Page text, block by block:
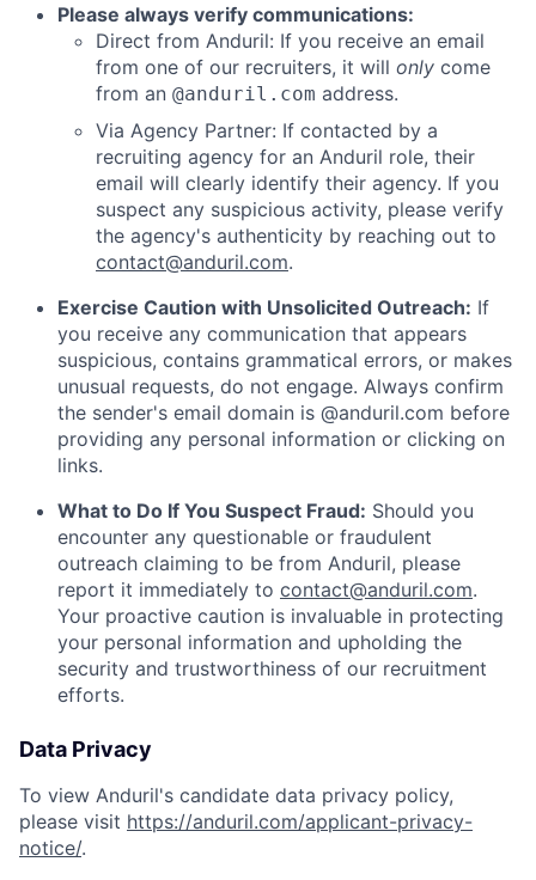
Please always verify communications:
Direct from Anduril: If you receive an email
from one of our recruiters, it will only come
from an @anduril.com address.
Via Agency Partner: If contacted by a
recruiting agency for an Anduril role, their
email will clearly identify their agency. If you
suspect any suspicious activity, please verify
the agency's authenticity by reaching out to
contact@anduril.com.
Exercise Caution with Unsolicited Outreach: If
you receive any communication that appears
suspicious, contains grammatical errors, or makes
unusual requests, do not engage. Always confirm
the sender's email domain is @anduril.com before
providing any personal information or clicking on
links.
What to Do If You Suspect Fraud: Should you
encounter any questionable or fraudulent
outreach claiming to be from Anduril, please
report it immediately to contact@anduril.com.
Your proactive caution is invaluable in protecting
your personal information and upholding the
security and trustworthiness of our recruitment
efforts.
Data Privacy
To view Anduril's candidate data privacy policy,
please visit https://anduril.com/applicant-privacy-
notice/.